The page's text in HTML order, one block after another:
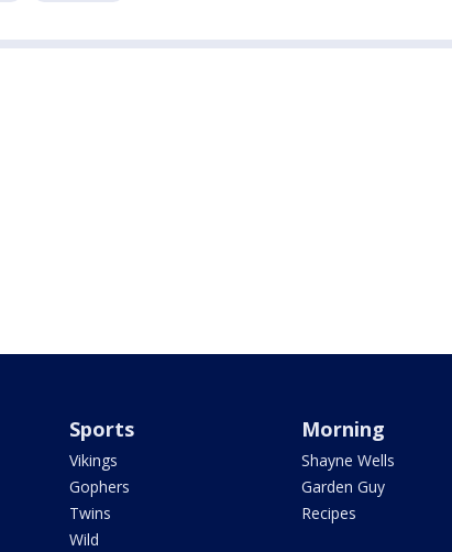
Sports
Vikings
Gophers
Twins
Wild
Morning
Shayne Wells
Garden Guy
Recipes